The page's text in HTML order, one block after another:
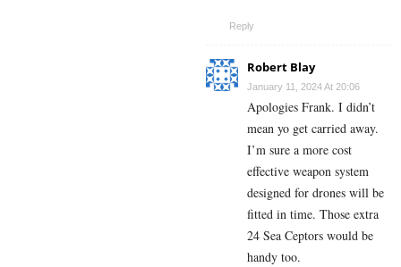
Reply
Robert Blay
January 11, 2024 At 20:06
Apologies Frank. I didn’t
mean yo get carried away.
I’m sure a more cost
effective weapon system
designed for drones will be
fitted in time. Those extra
24 Sea Ceptors would be
handy too.